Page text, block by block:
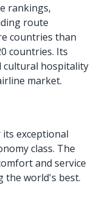
rankings,
route
countries than
countries. Its
cultural hospitality
market.
its exceptional
class. The
and service
the world's best.